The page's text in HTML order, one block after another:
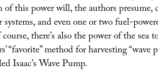
this power will, the authors presume,
and even one or two fuel-
there’s also the power of the sea
“favorite” method for harvesting “wave
Isaac’s Wave Pump.